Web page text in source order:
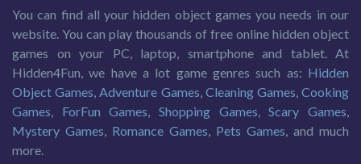
You can find all your hidden object games you needs in our
website. You can play thousands of free online hidden object
games on your PC, laptop, smartphone and tablet. At
Hidden4Fun, we have a lot game genres such as: Hidden
Object Games,Adventure Games, Cleaning Games,Cooking
Games, ForFun Games,Shopping Games,Scary Games,
Mystery Games, Romance Games, Pets Games, and much
more.